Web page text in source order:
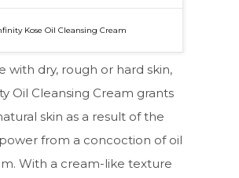
Kose Oil Cleansing Cream
with dry, rough or hard skin,
Oil Cleansing Cream grants
skin as a result of the
from a concoction of oil
With a cream-like texture